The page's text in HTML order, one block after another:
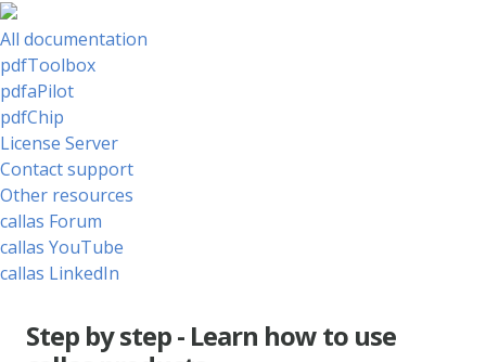
All documentation
pdfToolbox
pdfaPilot
pdfChip
License Server
Contact support
Other resources
callas Forum
callas YouTube
callas LinkedIn
Step by step - Learn how to use